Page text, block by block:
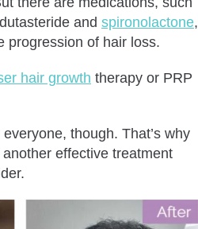
and spironolactone,
progression of hair loss.
hair growth therapy or PRP
though. That’s why
another effective treatment